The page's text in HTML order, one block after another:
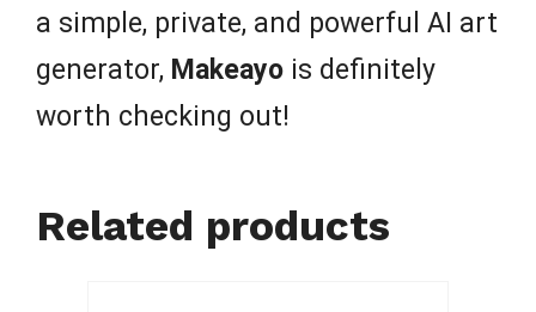
a simple, private, and powerful AI art
generator, Makeayo is definitely
worth checking out!
Related products